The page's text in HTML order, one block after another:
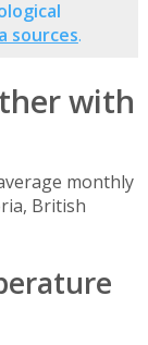
sources.
with
monthly
British